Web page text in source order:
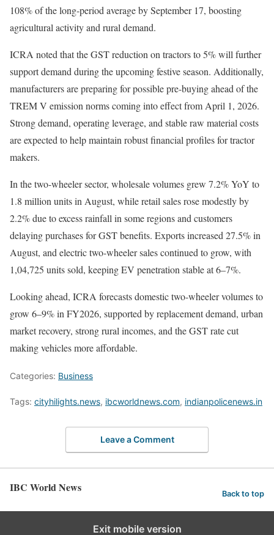
108% of the long-period average by September 17, boosting
agricultural activity and rural demand.
ICRA noted that the GST reduction on tractors to 5% will further
support demand during the upcoming festive season. Additionally,
manufacturers are preparing for possible pre-buying ahead of the
TREM V emission norms coming into effect from April 1, 2026.
Strong demand, operating leverage, and stable raw material costs
are expected to help maintain robust financial profiles for tractor
makers.
In the two-wheeler sector, wholesale volumes grew 7.2% YoY to
1.8 million units in August, while retail sales rose modestly by
2.2% due to excess rainfall in some regions and customers
delaying purchases for GST benefits. Exports increased 27.5% in
August, and electric two-wheeler sales continued to grow, with
1,04,725 units sold, keeping EV penetration stable at 6–7%.
Looking ahead, ICRA forecasts domestic two-wheeler volumes to
grow 6–9% in FY2026, supported by replacement demand, urban
market recovery, strong rural incomes, and the GST rate cut
making vehicles more affordable.
Categories: Business
Tags: cityhilights.news, ibcworldnews.com, indianpolicenews.in
Leave a Comment
IBC World News Back to top
Exit mobile version